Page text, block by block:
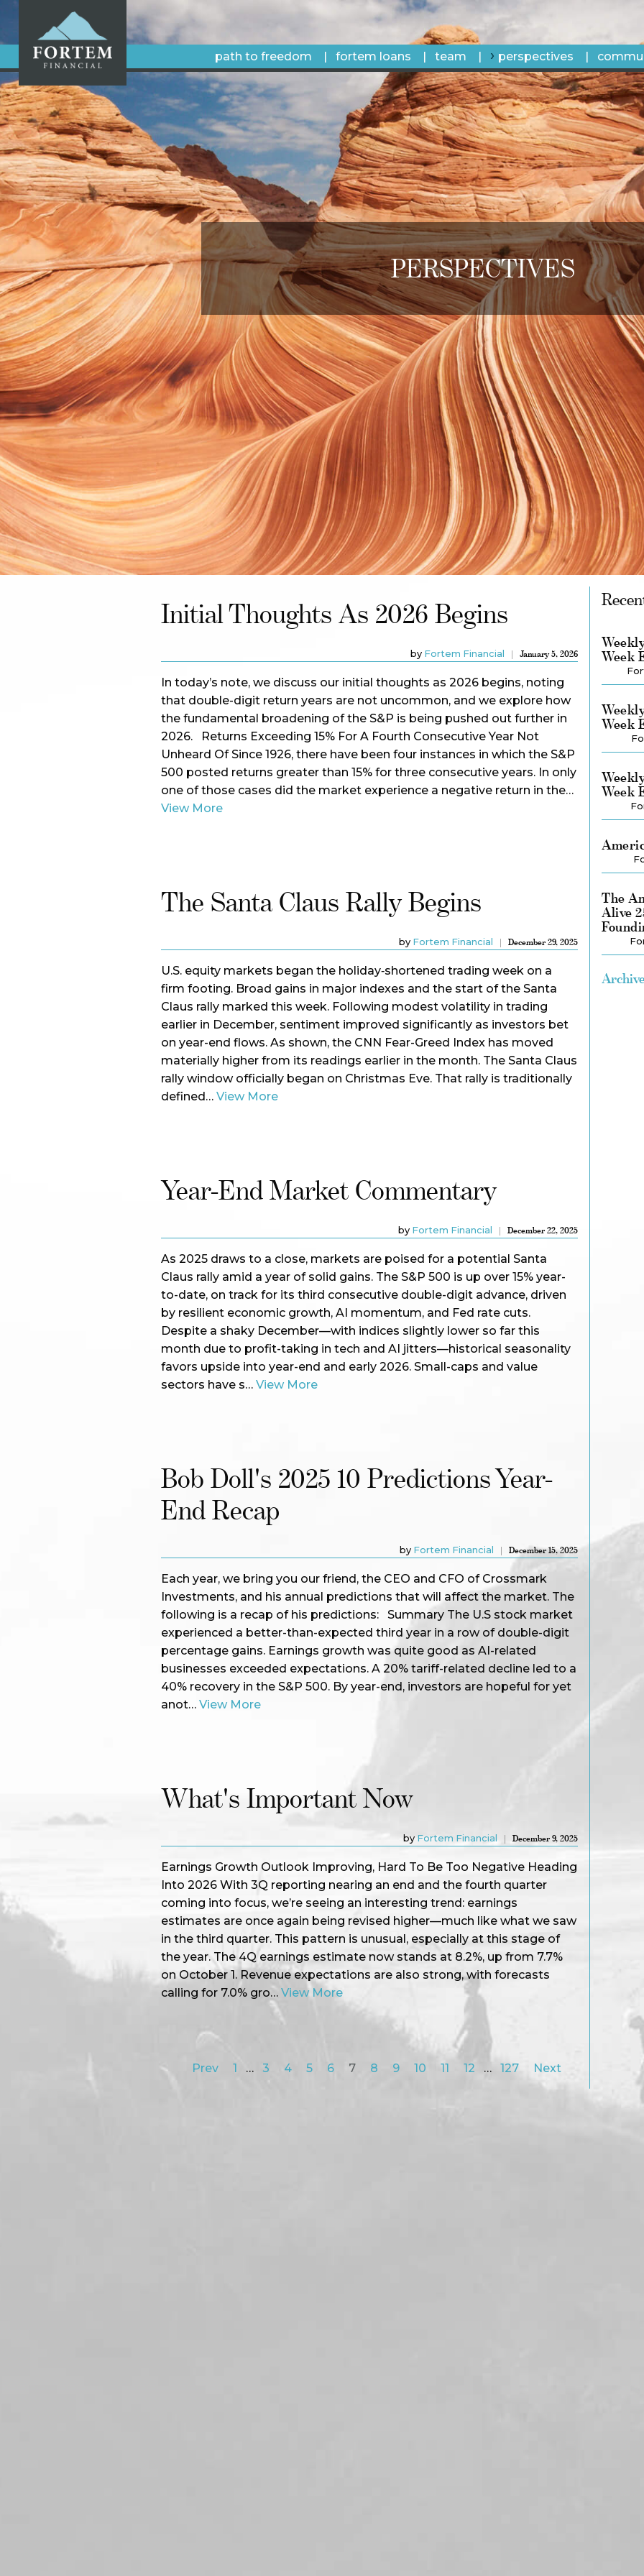
path to freedom fortem loans team perspectives
PERSPECTIVES
Initial Thoughts As 2026 Begins
by Fortem Financial January 5, 2026
In today’s note, we discuss our initial thoughts as 2026 begins, noting
that double-digit return years are not uncommon, and we explore how
the fundamental broadening of the S&P is being pushed out further in
2026. Returns Exceeding 15% For A Fourth Consecutive Year Not
Unheard Of Since 1926, there have been four instances in which the S&P
500 posted returns greater than 15% for three consecutive years. In only
one of those cases did the market experience a negative return in the…
View More
The Santa Claus Rally Begins
by Fortem Financial December 29, 2025
U.S. equity markets began the holiday‑shortened trading week on a
firm footing. Broad gains in major indexes and the start of the Santa
Claus rally marked this week. Following modest volatility in trading
earlier in December, sentiment improved significantly as investors bet
on year-end flows. As shown, the CNN Fear-Greed Index has moved
materially higher from its readings earlier in the month. The Santa Claus
rally window officially began on Christmas Eve. That rally is traditionally
defined… View More
Year-End Market Commentary
by Fortem Financial December 22, 2025
As 2025 draws to a close, markets are poised for a potential Santa
Claus rally amid a year of solid gains. The S&P 500 is up over 15% year-
to-date, on track for its third consecutive double-digit advance, driven
by resilient economic growth, AI momentum, and Fed rate cuts.
Despite a shaky December—with indices slightly lower so far this
month due to profit-taking in tech and AI jitters—historical seasonality
favors upside into year-end and early 2026. Small-caps and value
sectors have s… View More
Bob Doll's 2025 10 Predictions Year-
End Recap
by Fortem Financial December 15, 2025
Each year, we bring you our friend, the CEO and CFO of Crossmark
Investments, and his annual predictions that will affect the market. The
following is a recap of his predictions: Summary The U.S stock market
experienced a better-than-expected third year in a row of double-digit
percentage gains. Earnings growth was quite good as AI-related
businesses exceeded expectations. A 20% tariff-related decline led to a
40% recovery in the S&P 500. By year-end, investors are hopeful for yet
anot… View More
What's Important Now
by Fortem Financial December 9, 2025
Earnings Growth Outlook Improving, Hard To Be Too Negative Heading
Into 2026 With 3Q reporting nearing an end and the fourth quarter
coming into focus, we’re seeing an interesting trend: earnings
estimates are once again being revised higher—much like what we saw
in the third quarter. This pattern is unusual, especially at this stage of
the year. The 4Q earnings estimate now stands at 8.2%, up from 7.7%
on October 1. Revenue expectations are also strong, with forecasts
calling for 7.0% gro… View More
Prev 1 … 3 4 5 6 7 8 9 10 11 12 … 127 Next
Week
Week
Week
The
Alive